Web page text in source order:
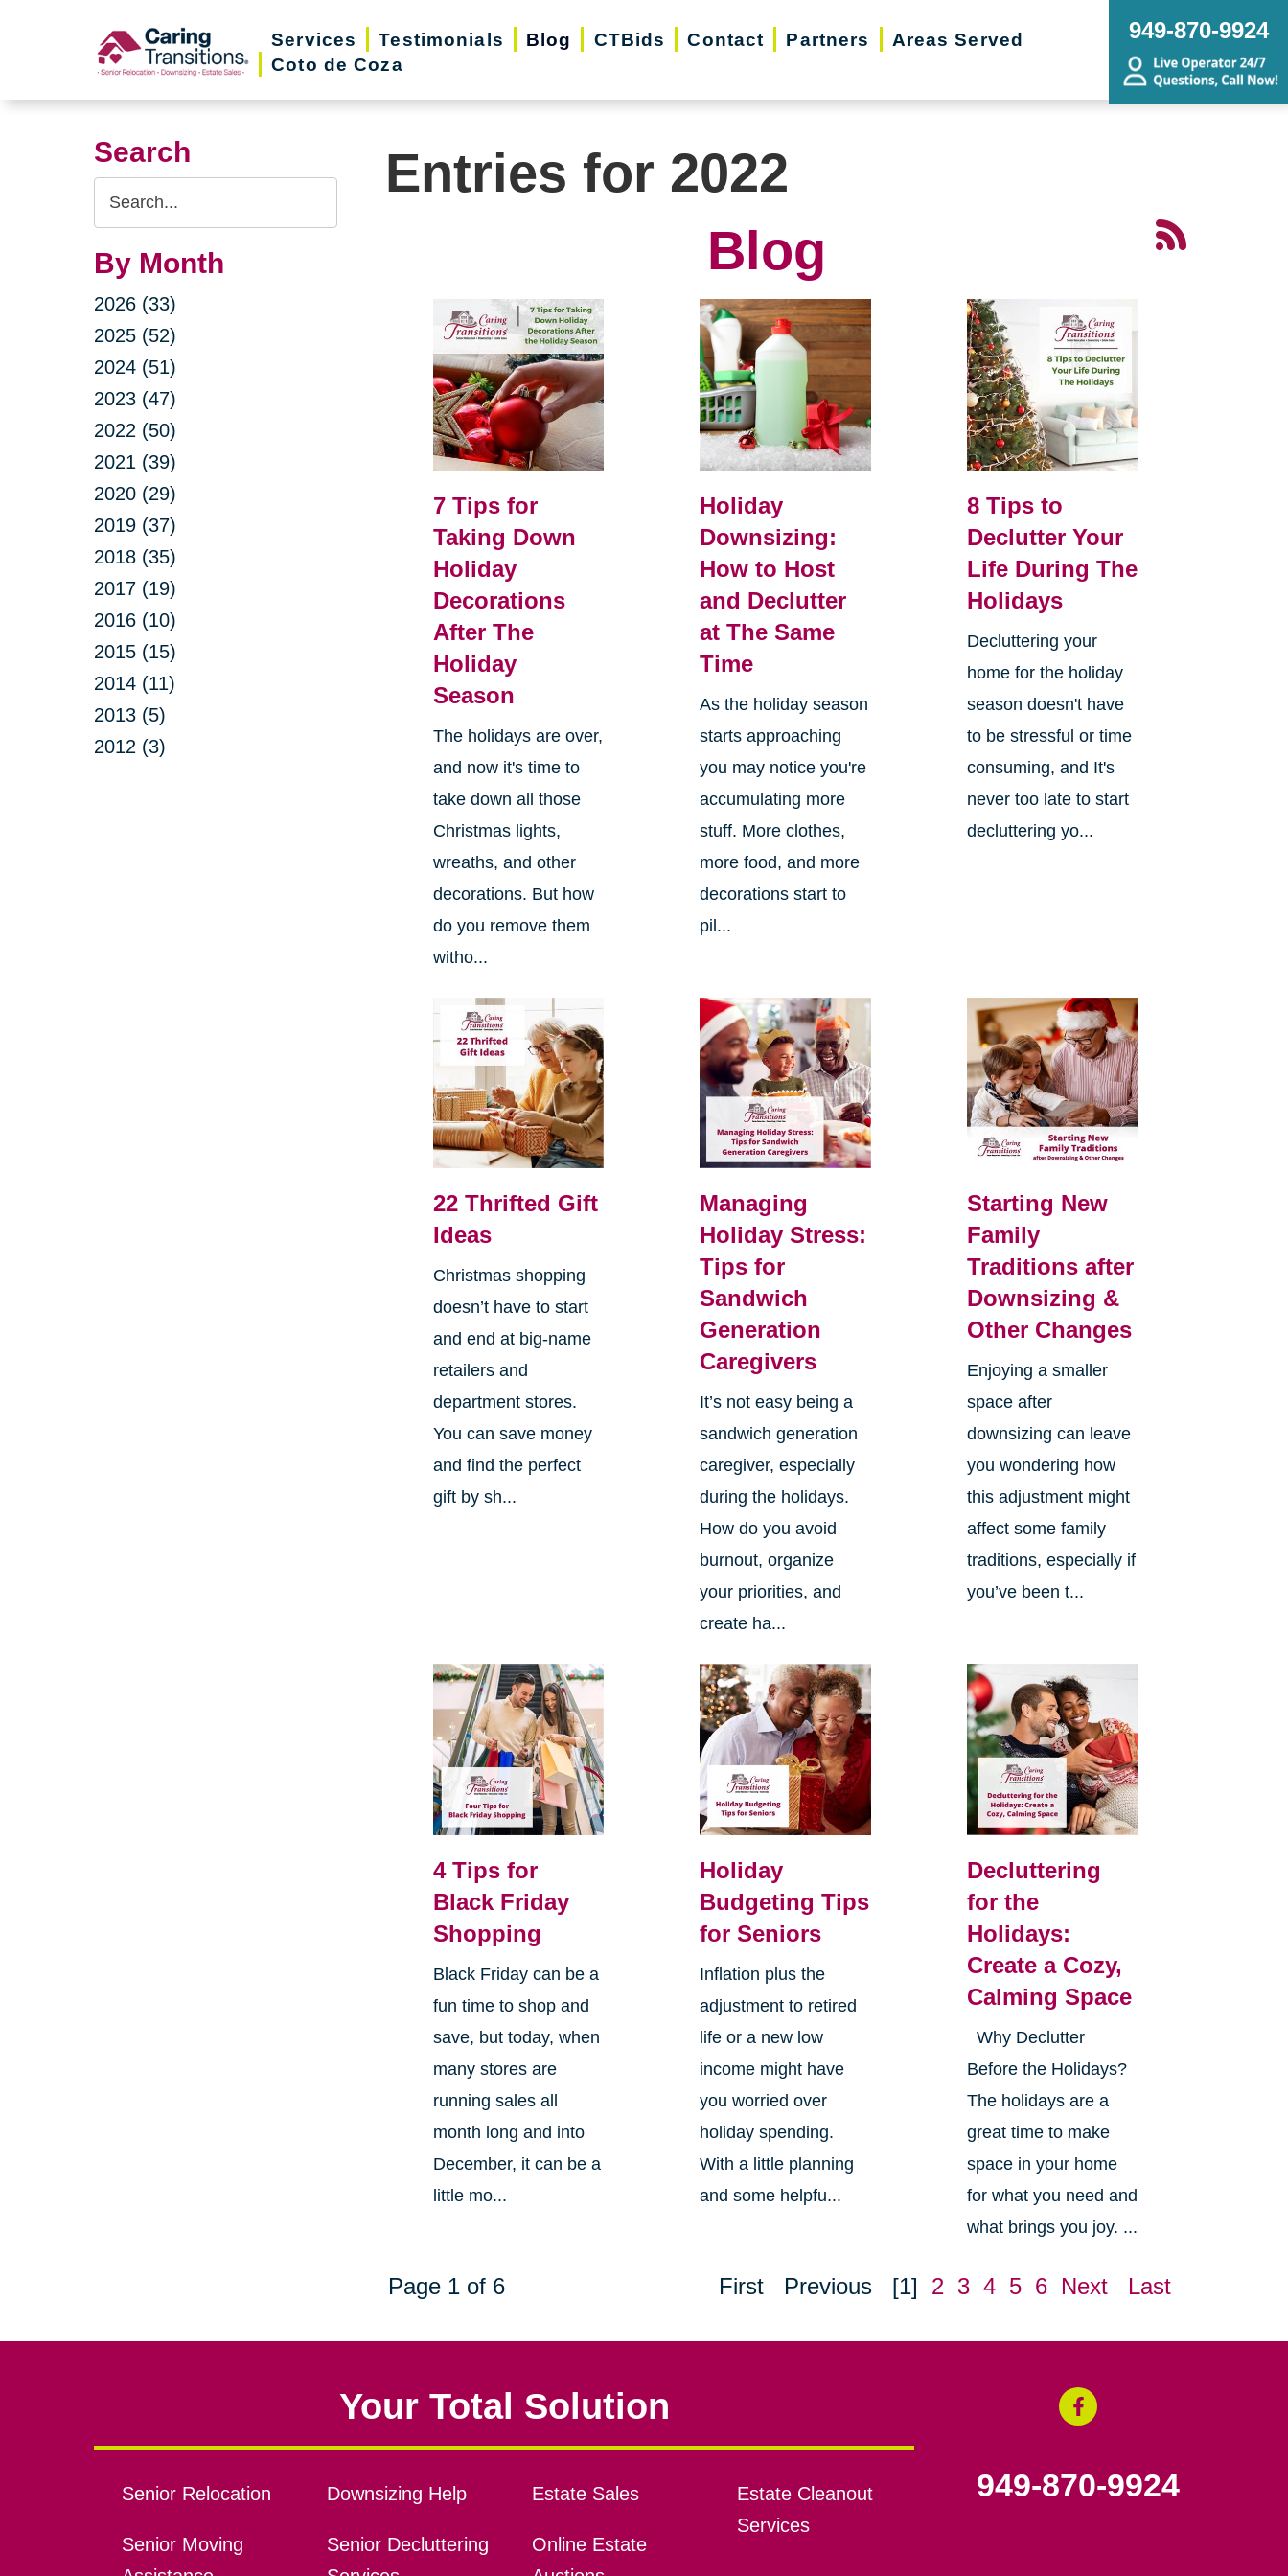
Services Testimonials Blog CTBids Contact Partners
Areas Served
Coto de Coza
949-870-9924
Search
Search
Query
By Month
2026 (33)
2025 (52)
2024 (51)
2023 (47)
2022 (50)
2021 (39)
2020 (29)
2019 (37)
2018 (35)
2017 (19)
2016 (10)
2015 (15)
2014 (11)
2013 (5)
2012 (3)
Entries for 2022
Blog
7 Tips for
Taking Down
Holiday
Decorations
After The
Holiday
Season
The holidays are over,
and now it's time to
take down all those
Christmas lights,
wreaths, and other
decorations. But how
do you remove them
witho...
Holiday
Downsizing:
How to Host
and Declutter
at The Same
Time
As the holiday season
starts approaching
you may notice you're
accumulating more
stuff. More clothes,
more food, and more
decorations start to
pil...
8 Tips to
Declutter Your
Life During The
Holidays
Decluttering your
home for the holiday
season doesn't have
to be stressful or time
consuming, and It's
never too late to start
decluttering yo...
22 Thrifted Gift
Ideas
Christmas shopping
doesn’t have to start
and end at big-name
retailers and
department stores.
You can save money
and find the perfect
gift by sh...
Managing
Holiday Stress:
Tips for
Sandwich
Generation
Caregivers
It’s not easy being a
sandwich generation
caregiver, especially
during the holidays.
How do you avoid
burnout, organize
your priorities, and
create ha...
Starting New
Family
Traditions after
Downsizing &
Other Changes
Enjoying a smaller
space after
downsizing can leave
you wondering how
this adjustment might
affect some family
traditions, especially if
you’ve been t...
4 Tips for
Black Friday
Shopping
Black Friday can be a
fun time to shop and
save, but today, when
many stores are
running sales all
month long and into
December, it can be a
little mo...
Holiday
Budgeting Tips
for Seniors
Inflation plus the
adjustment to retired
life or a new low
income might have
you worried over
holiday spending.
With a little planning
and some helpfu...
Decluttering
for the
Holidays:
Create a Cozy,
Calming Space
Why Declutter
Before the Holidays?
The holidays are a
great time to make
space in your home
for what you need and
what brings you joy. ...
Page 1 of 6 First Previous [1] 2 3 4 5 6 Next Last
Your Total Solution
Senior Relocation
Senior Moving
Downsizing Help
Senior Decluttering
Estate Sales
Online Estate
Estate Cleanout
Services
949-870-9924